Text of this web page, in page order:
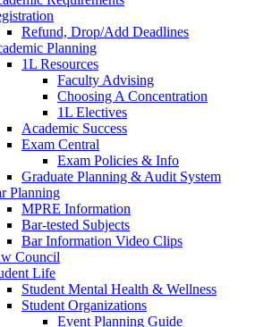
Refund, Drop/Add Deadlines
Planning
1L Resources
Faculty Advising
Choosing A Concentration
1L Electives
Academic Success
Exam Central
Exam Policies & Info
Graduate Planning & Audit System
Planning
MPRE Information
Bar-tested Subjects
Bar Information Video Clips
Council
Life
Student Mental Health & Wellness
Student Organizations
Event Planning Guide